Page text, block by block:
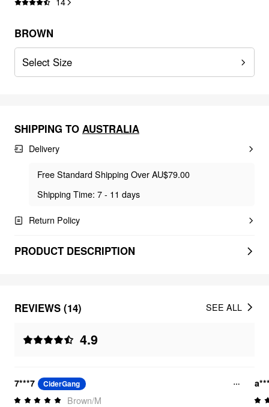
BROWN
Select Size
SHIPPING TO AUSTRALIA
Delivery
Free Standard Shipping Over AU$79.00
Shipping Time: 7 - 11 days
Return Policy
PRODUCT DESCRIPTION
REVIEWS (14)
4.9
SEE ALL
7***7 CiderGang
Brown/M